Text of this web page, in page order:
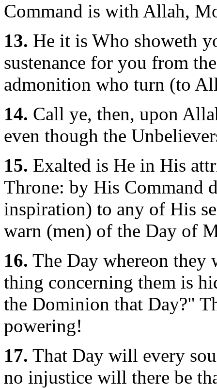
Command is with Allah,
13. He it is Who showeth
sustenance for you from
admonition who turn (to
14. Call ye, then, upon
even though the
15. Exalted is He in His
Throne: by His Command
inspiration) to any of His
warn (men) of the Day of
16. The Day whereon
thing concerning them is
the Dominion that Day?"
powering!
17. That Day will every
no injustice will there be